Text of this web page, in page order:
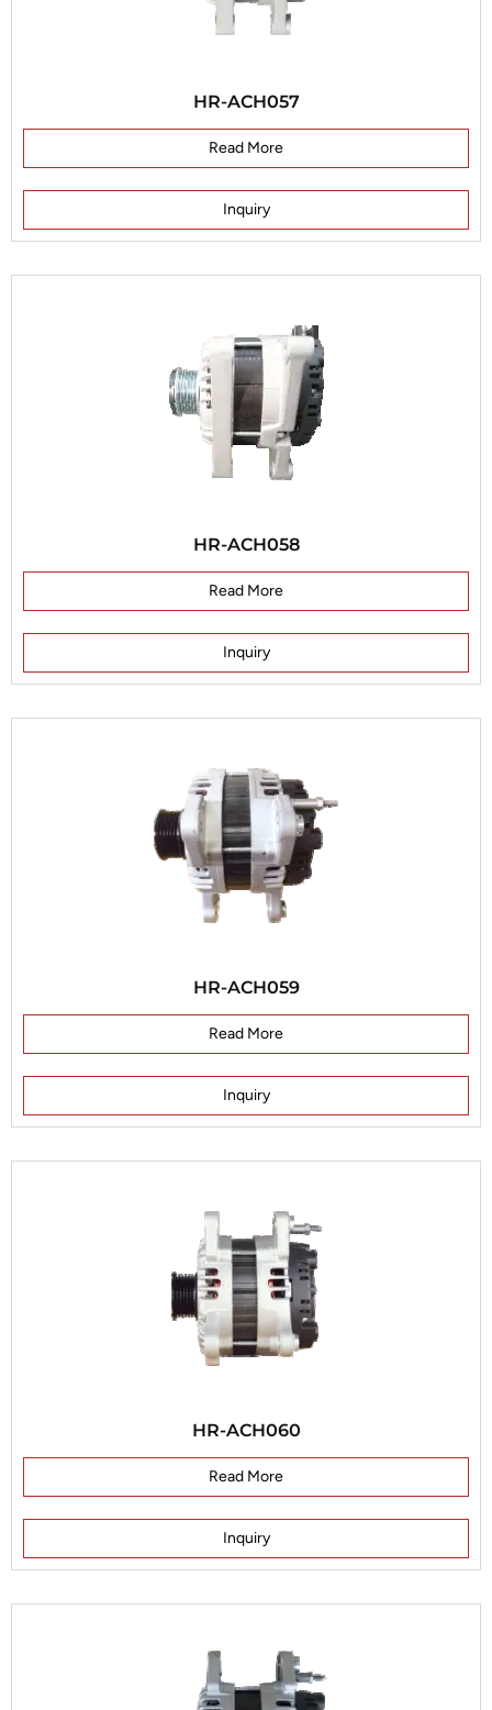
HR-ACH057
Read More
Inquiry
HR-ACH058
Read More
Inquiry
HR-ACH059
Read More
Inquiry
HR-ACH060
Read More
Inquiry